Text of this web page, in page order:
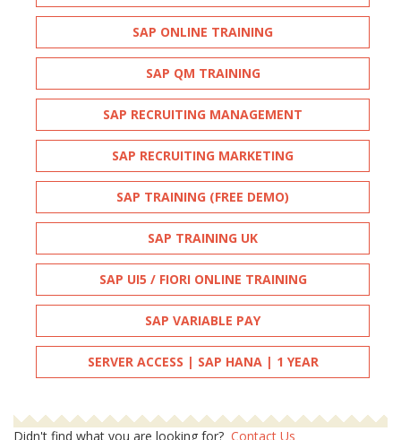
SAP ONLINE TRAINING
SAP QM TRAINING
SAP RECRUITING MANAGEMENT
SAP RECRUITING MARKETING
SAP TRAINING (FREE DEMO)
SAP TRAINING UK
SAP UI5 / FIORI ONLINE TRAINING
SAP VARIABLE PAY
SERVER ACCESS | SAP HANA | 1 YEAR
Didn't find what you are looking for? Contact Us